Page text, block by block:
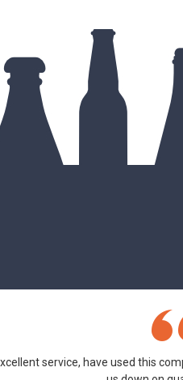
service, have used this